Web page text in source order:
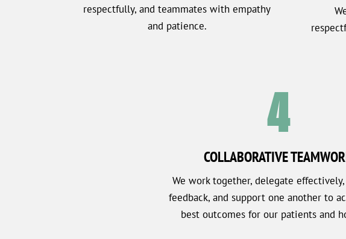
respectfully, and teammates with empathy
and patience.
4
COLLABORATIVE
We work together, delegate
feedback, and support one another to
best outcomes for our patients and